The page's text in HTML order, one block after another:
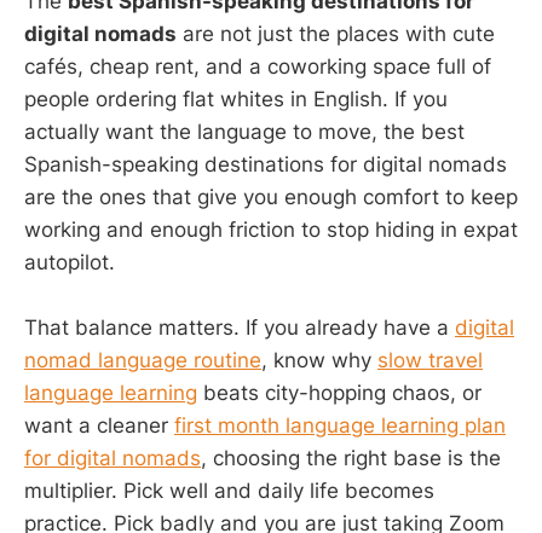
digital nomads are not just the places with cute
cafés, cheap rent, and a coworking space full of
people ordering flat whites in English. If you
actually want the language to move, the best
Spanish-speaking destinations for digital nomads
are the ones that give you enough comfort to keep
working and enough friction to stop hiding in expat
autopilot.
That balance matters. If you already have a digital
nomad language routine, know why slow travel
language learning beats city-hopping chaos, or
want a cleaner first month language learning plan
for digital nomads, choosing the right base is the
multiplier. Pick well and daily life becomes
practice. Pick badly and you are just taking Zoom